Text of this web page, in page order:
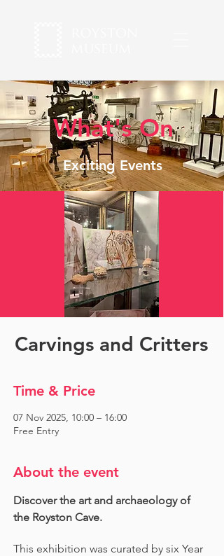
What's On
Exciting Events
Carvings and Critters
Time & Price
07 Nov 2025, 10:00 – 16:00
Free Entry
About the event
Discover the art and archaeology of
the Royston Cave.
This exhibition was curated by six Year